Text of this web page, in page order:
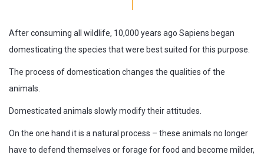
After consuming all wildlife, 10,000 years ago Sapiens began
domesticating the species that were best suited for this purpose.
The process of domestication changes the qualities of the
animals.
Domesticated animals slowly modify their attitudes.
On the one hand it is a natural process – these animals no longer
have to defend themselves or forage for food and become milder,